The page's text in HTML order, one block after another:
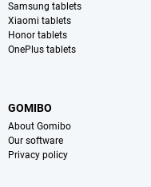
Samsung tablets
Xiaomi tablets
Honor tablets
OnePlus tablets
GOMIBO
About Gomibo
Our software
Privacy policy